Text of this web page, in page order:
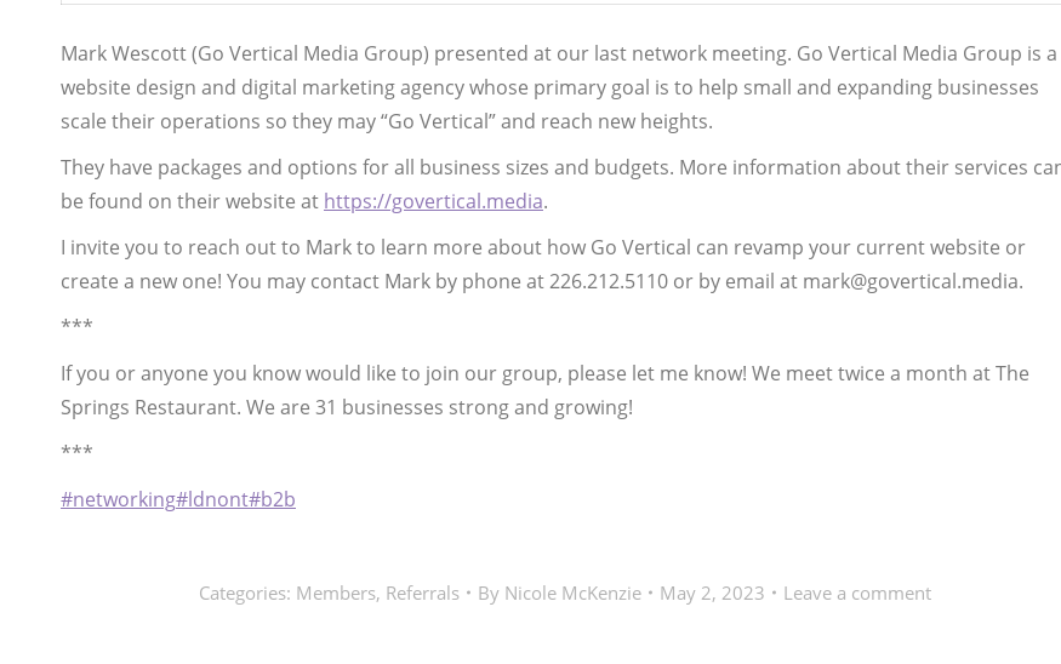
Mark Wescott (Go Vertical Media Group) presented at our last network meeting. Go Vertical Media Group is a
website design and digital marketing agency whose primary goal is to help small and expanding businesses
scale their operations so they may “Go Vertical” and reach new heights.
They have packages and options for all business sizes and budgets. More information about their services
be found on their website at https://govertical.media.
I invite you to reach out to Mark to learn more about how Go Vertical can revamp your current website or
create a new one! You may contact Mark by phone at 226.212.5110 or by email at mark@govertical.media.
***
If you or anyone you know would like to join our group, please let me know! We meet twice a month at The
Springs Restaurant. We are 31 businesses strong and growing!
***
#networking#ldnont#b2b
Categories: Members, Referrals By Nicole McKenzie May 2, 2023 Leave a comment